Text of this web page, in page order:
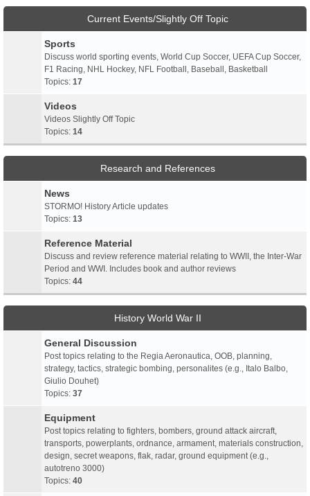
Current Events/Slightly Off Topic
Sports
Discuss world sporting events, World Cup Soccer, UEFA Cup Soccer,
F1 Racing, NHL Hockey, NFL Football, Baseball, Basketball
Topics: 17
Videos
Videos Slightly Off Topic
Topics: 14
Research and References
News
STORMO! History Article updates
Topics: 13
Reference Material
Discuss and review reference material relating to WWII, the Inter-War
Period and WWI. Includes book and author reviews
Topics: 44
History World War II
General Discussion
Post topics relating to the Regia Aeronautica, OOB, planning,
strategy, tactics, strategic bombing, personalites (e.g., Italo Balbo,
Giulio Douhet)
Topics: 37
Equipment
Post topics relating to fighters, bombers, ground attack aircraft,
transports, powerplants, ordnance, armament, materials construction,
design, secret weapons, flak, radar, ground equipment (e.g.,
autotreno 3000)
Topics: 40